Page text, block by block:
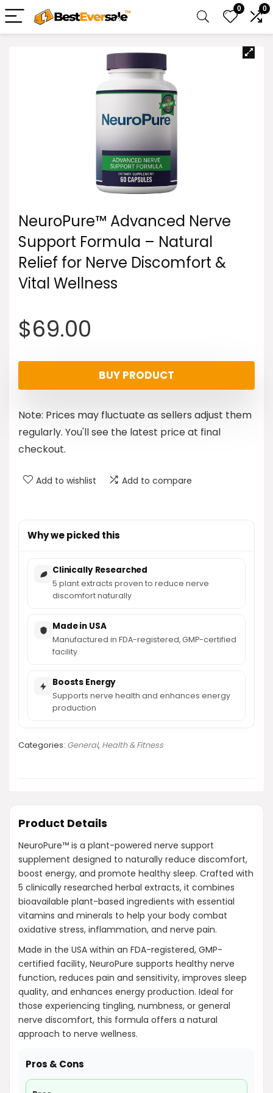
0 0
NeuroPure™ Advanced Nerve
Support Formula – Natural
Relief for Nerve Discomfort &
Vital Wellness
$69.00
BUY PRODUCT
Note: Prices may fluctuate as sellers adjust them
regularly. You'll see the latest price at final
checkout.
Add to wishlist Add to compare
Why we picked this
Clinically Researched
5 plant extracts proven to reduce nerve
discomfort naturally
Made in USA
Manufactured in FDA-registered, GMP-certified
facility
Boosts Energy
Supports nerve health and enhances energy
production
Categories: General, Health & Fitness
Product Details
NeuroPure™ is a plant-powered nerve support
supplement designed to naturally reduce discomfort,
boost energy, and promote healthy sleep. Crafted with
5 clinically researched herbal extracts, it combines
bioavailable plant-based ingredients with essential
vitamins and minerals to help your body combat
oxidative stress, inflammation, and nerve pain.
Made in the USA within an FDA-registered, GMP-
certified facility, NeuroPure supports healthy nerve
function, reduces pain and sensitivity, improves sleep
quality, and enhances energy production. Ideal for
those experiencing tingling, numbness, or general
nerve discomfort, this formula offers a natural
approach to nerve wellness.
Pros & Cons